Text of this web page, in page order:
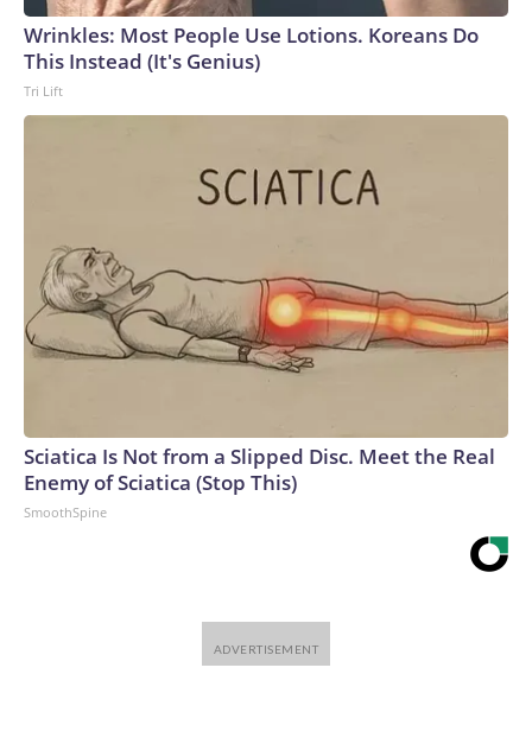
Wrinkles: Most People Use Lotions. Koreans Do
This Instead (It's Genius)
Tri Lift
Sciatica Is Not from a Slipped Disc. Meet the Real
Enemy of Sciatica (Stop This)
SmoothSpine